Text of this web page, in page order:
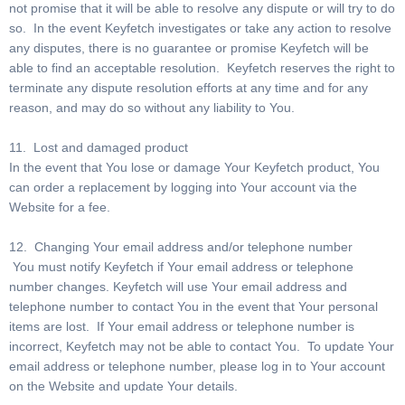
not promise that it will be able to resolve any dispute or will try to do
so. In the event Keyfetch investigates or take any action to resolve
any disputes, there is no guarantee or promise Keyfetch will be
able to find an acceptable resolution. Keyfetch reserves the right to
terminate any dispute resolution efforts at any time and for any
reason, and may do so without any liability to You.
11. Lost and damaged product
In the event that You lose or damage Your Keyfetch product, You
can order a replacement by logging into Your account via the
Website for a fee.
12. Changing Your email address and/or telephone number
You must notify Keyfetch if Your email address or telephone
number changes. Keyfetch will use Your email address and
telephone number to contact You in the event that Your personal
items are lost. If Your email address or telephone number is
incorrect, Keyfetch may not be able to contact You. To update Your
email address or telephone number, please log in to Your account
on the Website and update Your details.